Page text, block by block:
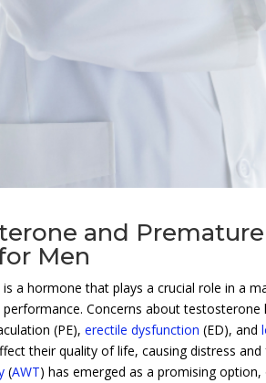
and
Men
a hormone that plays a crucial role in a
performance. Concerns about
(PE),erectile dysfunction (ED), and
their quality of life, causing distress
(AWT) has emerged as a promising